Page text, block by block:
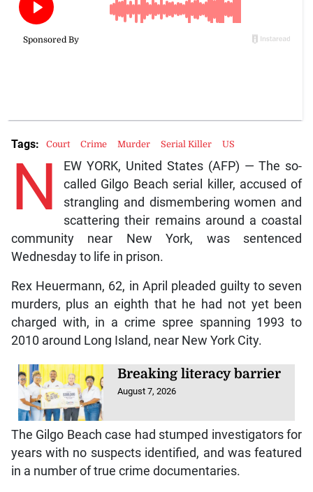
N
EW YORK, United States (AFP) — The so-
called Gilgo Beach serial killer, accused of
strangling and dismembering women and
scattering their remains around a coastal
community near New York, was sentenced
Wednesday to life in prison.
Rex Heuermann, 62, in April pleaded guilty to seven
murders, plus an eighth that he had not yet been
charged with, in a crime spree spanning 1993 to
2010 around Long Island, near New York City.
Breaking literacy barrier
August 7, 2026
The Gilgo Beach case had stumped investigators for
years with no suspects identified, and was featured
in a number of true crime documentaries.
Tags: Court Crime Murder Serial Killer US